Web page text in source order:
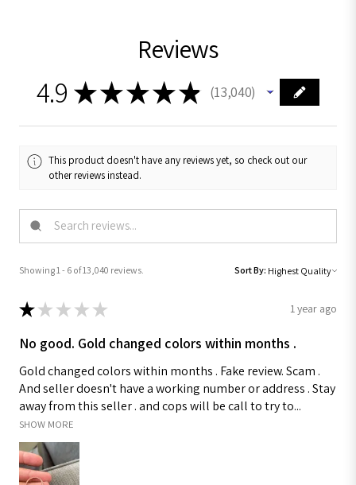
Reviews
4.9 ★★★★★ 13,040
13040
This product doesn't have any reviews yet, so check out our
other reviews instead.
Showing 1 - 6 of 13,040 reviews. Sort By:
★ ★ ★ ★ ★ 1 year ago
No good. Gold changed colors within months .
Gold changed colors within months . Fake review. Scam .
And seller doesn't have a working number or address . Stay
away from this seller . and cops will be call to try to...
SHOW MORE